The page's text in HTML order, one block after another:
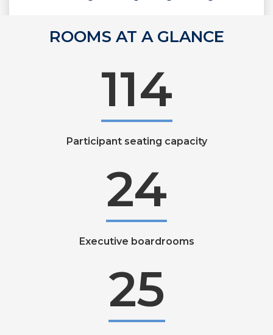
ROOMS AT A GLANCE
114
Participant seating capacity
24
Executive boardrooms
25